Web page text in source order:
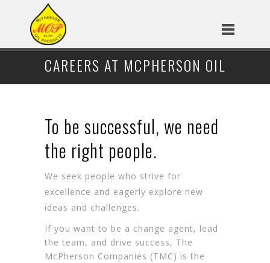
CAREERS AT MCPHERSON OIL
To be successful, we need
the right people.
We seek people who strive for
excellence and eagerly explore new
ideas and challenges.
If you want to be a change agent, lead
the team, and drive success, The
McPherson Companies (TMC) is the